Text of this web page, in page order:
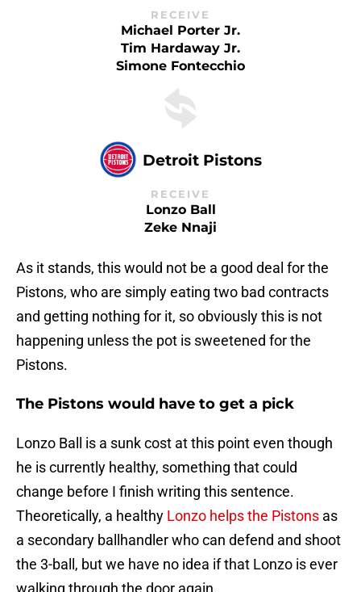
RECEIVE
Michael Porter Jr.
Tim Hardaway Jr.
Simone Fontecchio
Detroit Pistons
RECEIVE
Lonzo Ball
Zeke Nnaji
As it stands, this would not be a good deal for the
Pistons, who are simply eating two bad contracts
and getting nothing for it, so obviously this is not
happening unless the pot is sweetened for the
Pistons.
The Pistons would have to get a pick
Lonzo Ball is a sunk cost at this point even though
he is currently healthy, something that could
change before I finish writing this sentence.
Theoretically, a healthy Lonzo helps the Pistons as
a secondary ballhandler who can defend and shoot
the 3-ball, but we have no idea if that Lonzo is ever
walking through the door again.